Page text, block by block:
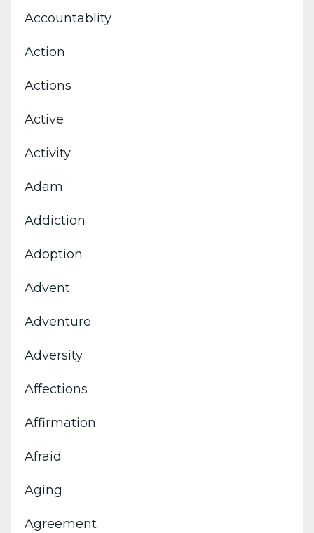
Accountablity
Action
Actions
Active
Activity
Adam
Addiction
Adoption
Advent
Adventure
Adversity
Affections
Affirmation
Afraid
Aging
Agreement